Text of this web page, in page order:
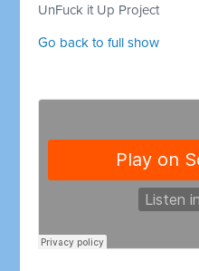
UnFuck it Up Project
Go back to full show